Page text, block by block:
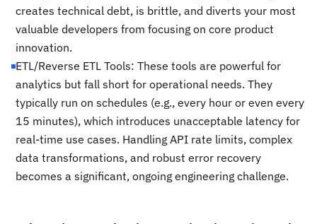
creates technical debt, is brittle, and diverts your most
valuable developers from focusing on core product
innovation.
ETL/Reverse ETL Tools: These tools are powerful for
analytics but fall short for operational needs. They
typically run on schedules (e.g., every hour or even every
15 minutes), which introduces unacceptable latency for
real-time use cases. Handling API rate limits, complex
data transformations, and robust error recovery
becomes a significant, ongoing engineering challenge.